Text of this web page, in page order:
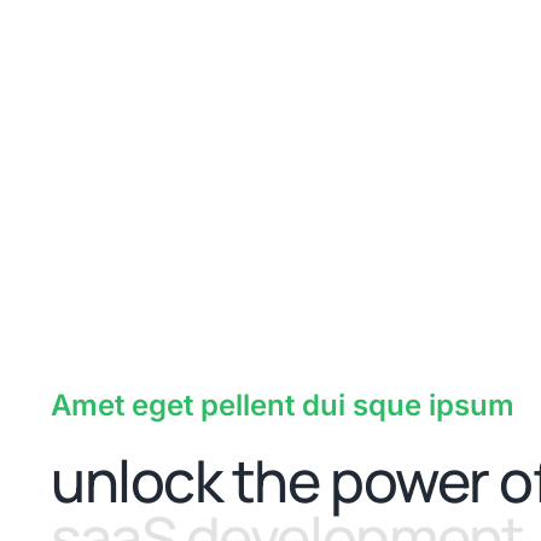
Amet eget pellent dui sque ipsum
unlock the power